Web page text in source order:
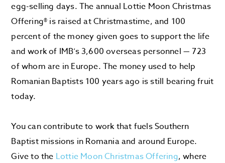
egg-selling days. The annual Lottie Moon Christmas
Offering® is raised at Christmastime, and 100
percent of the money given goes to support the life
and work of IMB’s 3,600 overseas personnel — 723
of whom are in Europe. The money used to help
Romanian Baptists 100 years ago is still bearing fruit
today.
You can contribute to work that fuels Southern
Baptist missions in Romania and around Europe.
Give to the Lottie Moon Christmas Offering, where